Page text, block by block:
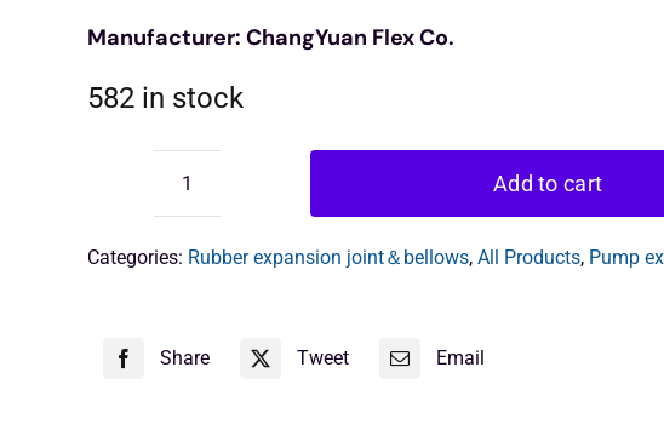
Manufacturer: ChangYuan Flex Co.
582 in stock
ChangYuan
Rubber
Unit
Add to cart
Categories: Rubber expansion joint＆bellows, All Products, Pump
Share Tweet Email